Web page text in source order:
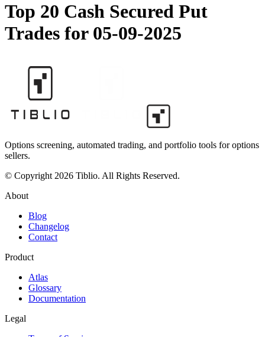
Top 20 Cash Secured Put
Trades for 05-09-2025
Options screening, automated trading, and portfolio tools for options
sellers.
© Copyright 2026 Tiblio. All Rights Reserved.
About
Blog
Changelog
Contact
Product
Atlas
Glossary
Documentation
Legal